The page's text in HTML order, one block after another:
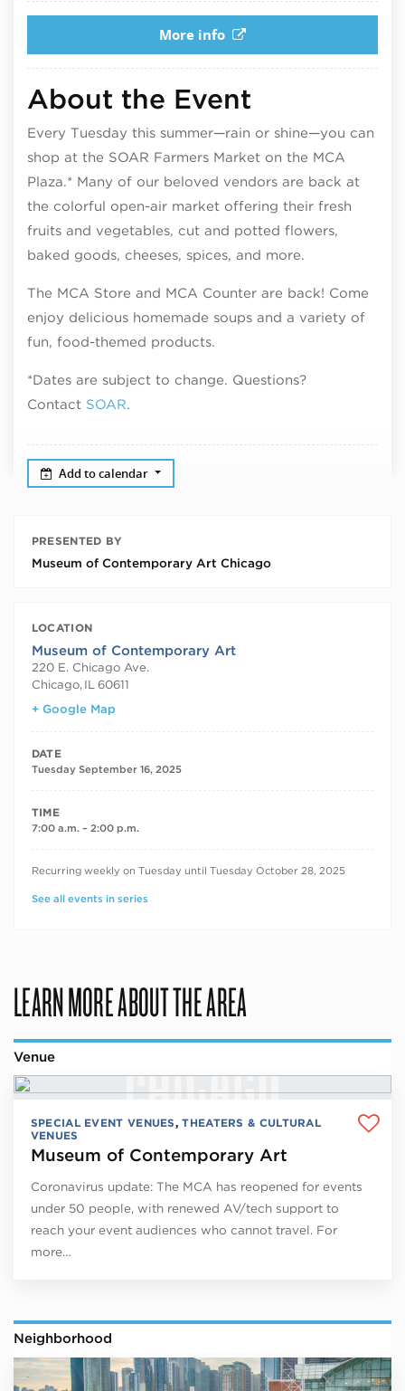
More info
About the Event
Every Tuesday this summer—rain or shine—you can
shop at the SOAR Farmers Market on the MCA
Plaza.* Many of our beloved vendors are back at
the colorful open-air market offering their fresh
fruits and vegetables, cut and potted flowers,
baked goods, cheeses, spices, and more.
The MCA Store and MCA Counter are back! Come
enjoy delicious homemade soups and a variety of
fun, food-themed products.
*Dates are subject to change. Questions?
Contact SOAR.
Add to calendar
PRESENTED BY
Museum of Contemporary Art Chicago
LOCATION
Museum of Contemporary Art
220 E. Chicago Ave.
Chicago, IL60611
+ Google Map
DATE
Tuesday September 16, 2025
TIME
7:00 a.m. – 2:00 p.m.
RECURRING DATES
Recurring weekly on Tuesday until Tuesday October 28, 2025
See all events in series
LEARN MORE ABOUT THE AREA
Venue
SPECIAL EVENT VENUES,THEATERS & CULTURAL
VENUES
Museum of Contemporary Art
Coronavirus update: The MCA has reopened for events
under 50 people, with renewed AV/tech support to
reach your event audiences who cannot travel. For
more…
Neighborhood